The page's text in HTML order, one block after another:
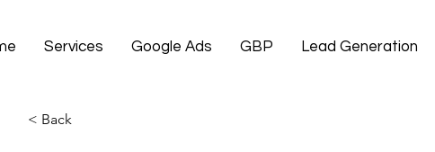
Services Google Ads GBP Lead Generation
< Back